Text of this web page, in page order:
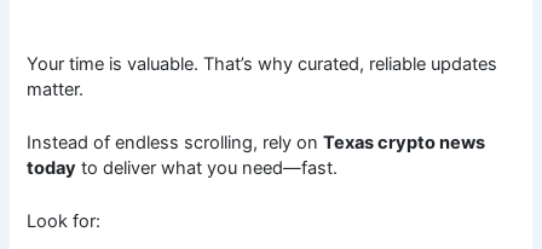
Your time is valuable. That’s why curated, reliable updates
matter.
Instead of endless scrolling, rely onTexas crypto news
today to deliver what you need—fast.
Look for: